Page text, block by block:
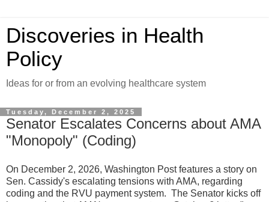
Discoveries in Health
Policy
Ideas for or from an evolving healthcare system
Tuesday, December 2, 2025
Senator Escalates Concerns about AMA
"Monopoly" (Coding)
On December 2, 2026, Washington Post features a story on
Sen. Cassidy's escalating tensions with AMA, regarding
coding and the RVU payment system. The Senator kicks off